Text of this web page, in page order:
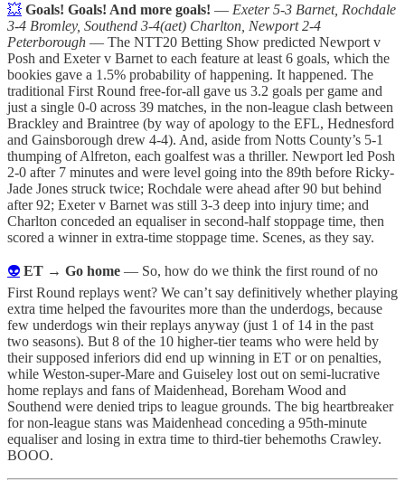
💥 Goals! Goals! And more goals! — Exeter 5-3 Barnet, Rochdale
3-4 Bromley, Southend 3-4(aet) Charlton, Newport 2-4
Peterborough — The NTT20 Betting Show predicted Newport v
Posh and Exeter v Barnet to each feature at least 6 goals, which the
bookies gave a 1.5% probability of happening. It happened. The
traditional First Round free-for-all gave us 3.2 goals per game and
just a single 0-0 across 39 matches, in the non-league clash between
Brackley and Braintree (by way of apology to the EFL, Hednesford
and Gainsborough drew 4-4). And, aside from Notts County’s 5-1
thumping of Alfreton, each goalfest was a thriller. Newport led Posh
2-0 after 7 minutes and were level going into the 89th before Ricky-
Jade Jones struck twice; Rochdale were ahead after 90 but behind
after 92; Exeter v Barnet was still 3-3 deep into injury time; and
Charlton conceded an equaliser in second-half stoppage time, then
scored a winner in extra-time stoppage time. Scenes, as they say.
👽 ET → Go home — So, how do we think the first round of no
First Round replays went? We can’t say definitively whether playing
extra time helped the favourites more than the underdogs, because
few underdogs win their replays anyway (just 1 of 14 in the past
two seasons). But 8 of the 10 higher-tier teams who were held by
their supposed inferiors did end up winning in ET or on penalties,
while Weston-super-Mare and Guiseley lost out on semi-lucrative
home replays and fans of Maidenhead, Boreham Wood and
Southend were denied trips to league grounds. The big heartbreaker
for non-league stans was Maidenhead conceding a 95th-minute
equaliser and losing in extra time to third-tier behemoths Crawley.
BOOO.